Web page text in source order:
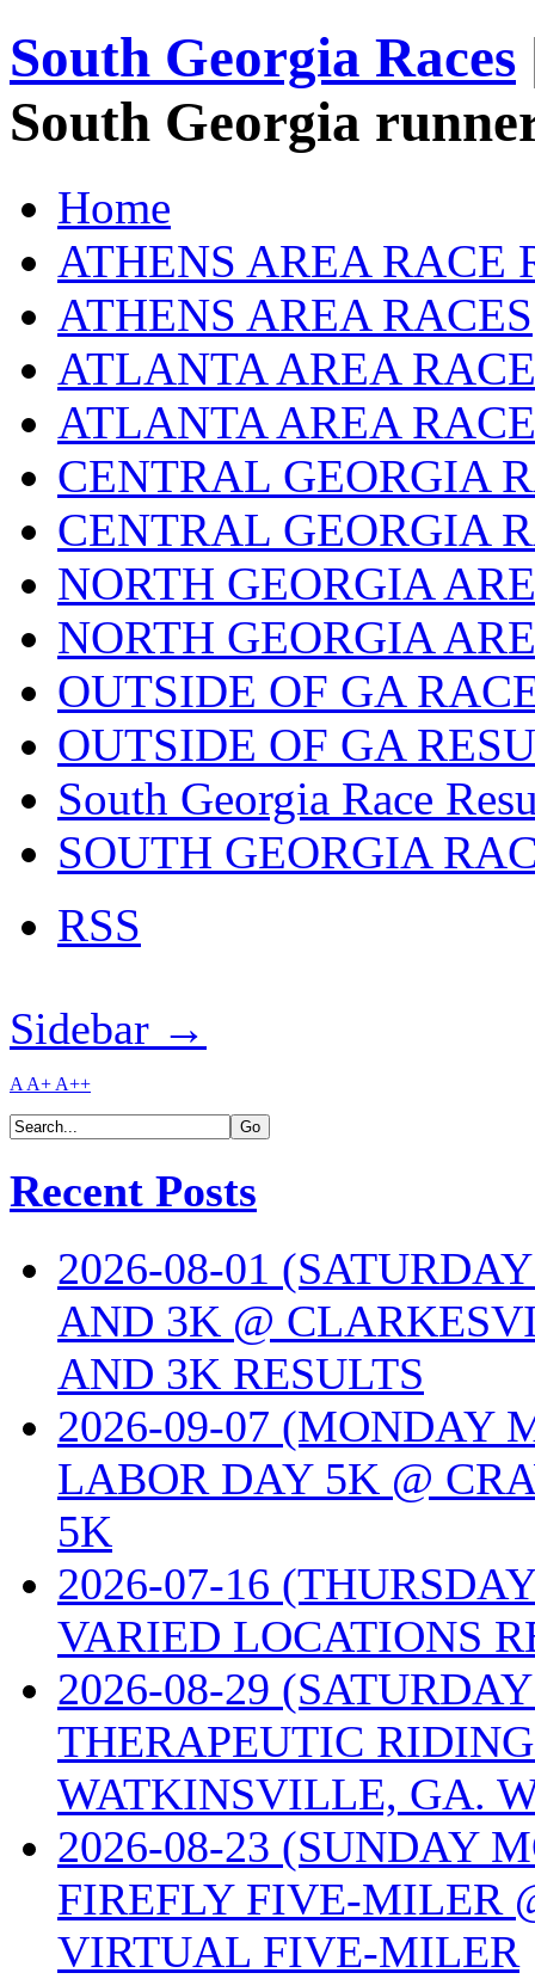
South Georgia Races
South Georgia
Home
ATHENS AREA RACE
ATHENS AREA RACES
ATLANTA AREA
ATLANTA AREA
CENTRAL GEORGIA
CENTRAL GEORGIA
NORTH GEORGIA
NORTH GEORGIA
OUTSIDE OF GA
OUTSIDE OF GA
South Georgia Race
SOUTH GEORGIA
RSS
Sidebar →
A A+ A++
Recent Posts
2026-08-01
AND 3K @
AND 3K RESULTS
2026-09-07 (MONDAY
LABOR DAY 5K @
5K
2026-07-16
VARIED LOCATIONS
2026-08-29
THERAPEUTIC
WATKINSVILLE, GA.
2026-08-23 (SUNDAY
FIREFLY FIVE-MILER
VIRTUAL FIVE-MILER